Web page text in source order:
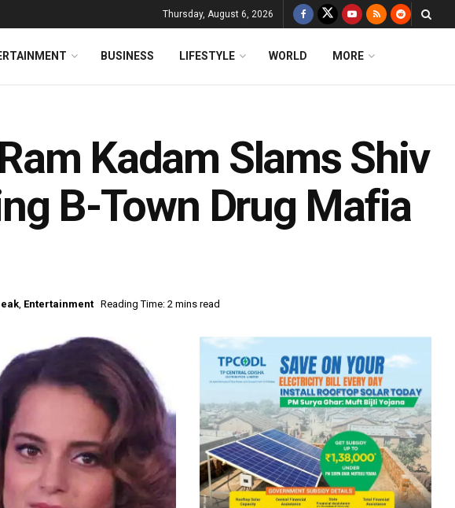
Thursday, August 6, 2026
BUSINESS LIFESTYLE WORLD MORE
Kadam Slams Shiv
B-Town Drug Mafia
, Entertainment Reading Time: 2 mins read